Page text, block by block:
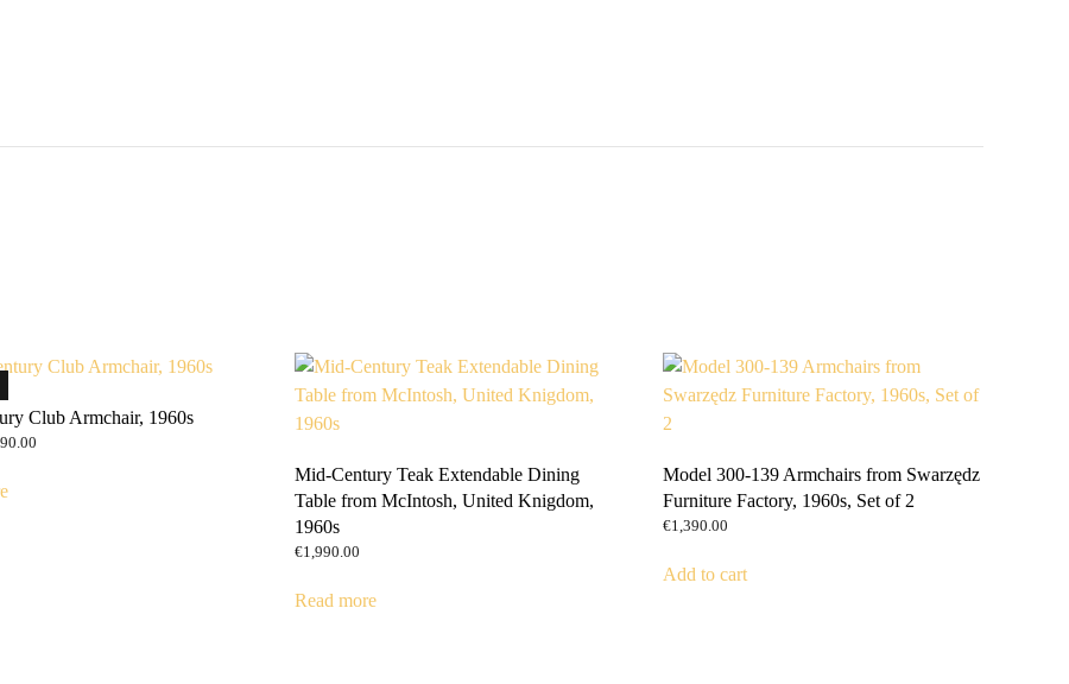
Club Armchair, 1960s
Mid-Century Teak Extendable Dining
Table from McIntosh, United Knigdom,
1960s
€1,990.00
Read more
Model 300-139 Armchairs from Swarzędz
Furniture Factory, 1960s, Set of 2
€1,390.00
Add to cart